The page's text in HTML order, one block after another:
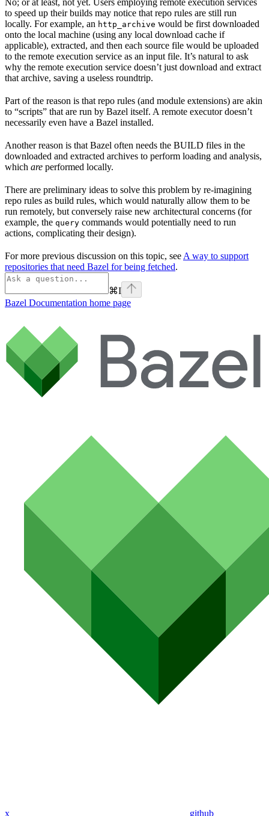
to speed up their builds may notice that repo rules are still run
locally. For example, an http_archive would be first downloaded
onto the local machine (using any local download cache if
applicable), extracted, and then each source file would be uploaded
to the remote execution service as an input file. It’s natural to ask
why the remote execution service doesn’t just download and extract
that archive, saving a useless roundtrip.
Part of the reason is that repo rules (and module extensions) are akin
to “scripts” that are run by Bazel itself. A remote executor doesn’t
necessarily even have a Bazel installed.
Another reason is that Bazel often needs the BUILD files in the
downloaded and extracted archives to perform loading and analysis,
which are performed locally.
There are preliminary ideas to solve this problem by re-imagining
repo rules as build rules, which would naturally allow them to be
run remotely, but conversely raise new architectural concerns (for
example, the query commands would potentially need to run
actions, complicating their design).
For more previous discussion on this topic, see A way to support
repositories that need Bazel for being fetched.
⌘I
Bazel Documentation home page
x github